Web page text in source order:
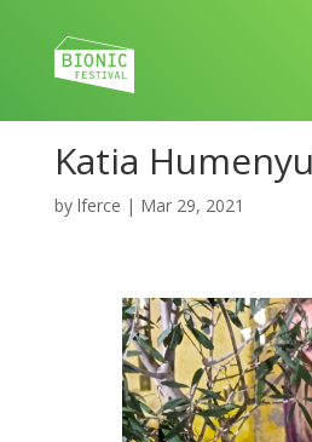
Katia
by lferce | Mar 29, 2021